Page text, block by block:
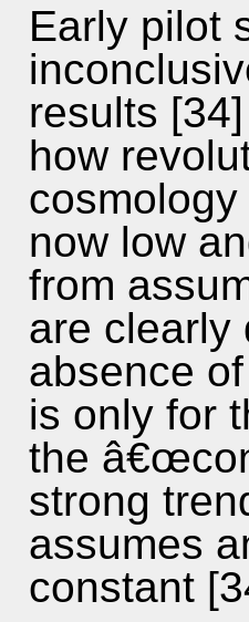
Early pilot
results
how
now low
from
are clearly
absence
is only for
the
strong
assumes
constant